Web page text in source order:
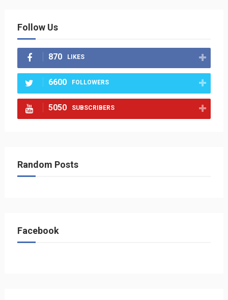
Follow Us
870 LIKES
6600 FOLLOWERS
5050 SUBSCRIBERS
Random Posts
Facebook